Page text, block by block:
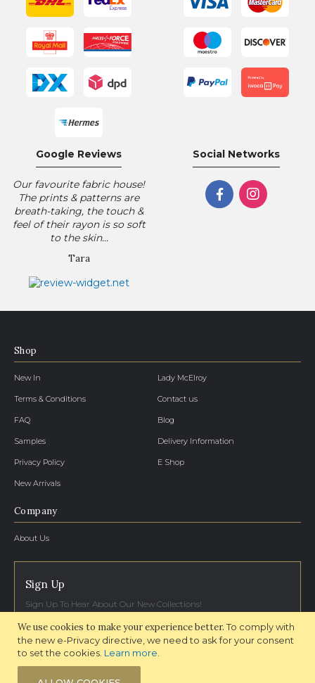
We use cookies to make your experience better. To comply with
the new e-Privacy directive, we need to ask for your consent
to set the cookies. Learn more
Google Reviews
Our favourite fabric house!
The prints & patterns are
breath-taking, the touch &
feel of their rayon is so soft
to the skin...
Tara
Social Networks
Shop
New In Lady McElroy
Terms & Conditions Contact us
FAQ Blog
Samples Delivery Information
Privacy Policy E Shop
New Arrivals
Company
About Us
Sign Up
Sign Up To Hear About Our New Collections!
SIGN UP NOW